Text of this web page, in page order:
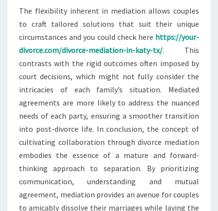
The flexibility inherent in mediation allows couples
to craft tailored solutions that suit their unique
circumstances and you could check here https://your-
divorce.com/divorce-mediation-in-katy-tx/. This
contrasts with the rigid outcomes often imposed by
court decisions, which might not fully consider the
intricacies of each family’s situation. Mediated
agreements are more likely to address the nuanced
needs of each party, ensuring a smoother transition
into post-divorce life. In conclusion, the concept of
cultivating collaboration through divorce mediation
embodies the essence of a mature and forward-
thinking approach to separation. By prioritizing
communication, understanding and mutual
agreement, mediation provides an avenue for couples
to amicably dissolve their marriages while laying the